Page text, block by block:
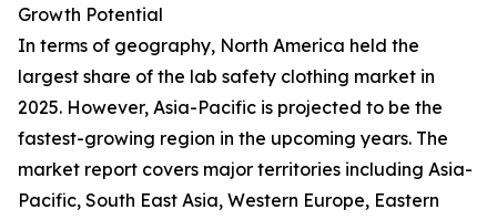
Growth Potential
In terms of geography, North America held the
largest share of the lab safety clothing market in
2025. However, Asia-Pacific is projected to be the
fastest-growing region in the upcoming years. The
market report covers major territories including Asia-
Pacific, South East Asia, Western Europe, Eastern